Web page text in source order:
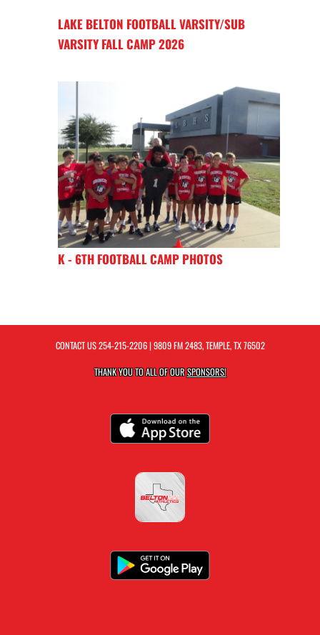
LAKE BELTON FOOTBALL VARSITY/SUB
VARSITY FALL CAMP 2026
K - 6TH FOOTBALL CAMP PHOTOS
CONTACT US254-215-2206| 9809 FM 2483, TEMPLE, TX 76502
THANK YOU TO ALL OF OURSPONSORS!